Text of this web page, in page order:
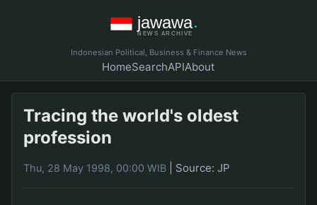
Indonesian Political, Business & Finance News
HomeSearchAPIAbout
Tracing the world's oldest
profession
Thu, 28 May 1998, 00:00 WIB Source: JP